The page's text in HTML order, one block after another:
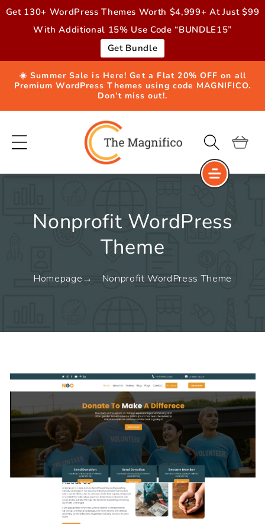
Skip to
Get 130+ WordPress Themes Worth $4,999+ At Just $99
With Additional 15% Use Code “BUNDLE15”
Get Bundle
☀️ Summer Sale is Here! Get a Flat 20% OFF on all
Premium WordPress Themes using code MAGNIFICO.
Don’t miss out!.
Cart
Nonprofit WordPress
Theme
Homepage Nonprofit WordPress Theme